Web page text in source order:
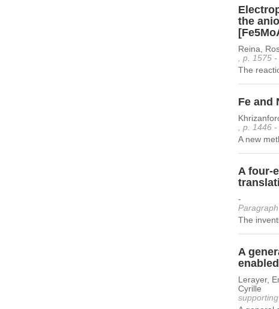
the
Reina,
, p. 1575
The
Fe and
, p. 1446
A new
A four-
-
The
A
Lerayer,
Cyrille